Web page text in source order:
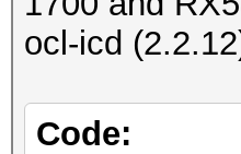
ocl-icd
Code: